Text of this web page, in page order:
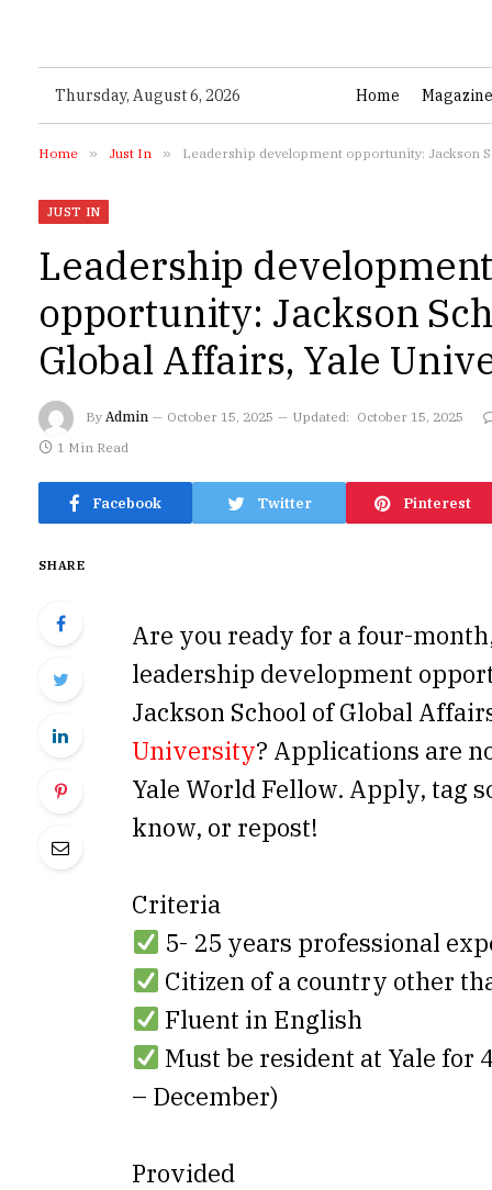
Thursday, August 6, 2026 Home Magazine
Home » Just In » Leadership development opportunity: Jackson
JUST IN
Leadership
opportunity: Jackson
Global Affairs, Yale
By Admin October 15, 2025 Updated: October 15, 2025
1 Min Read
Facebook Twitter Pinterest
SHARE
Are you ready for a four-
leadership development
Jackson School of Global
University? Applications are
Yale World Fellow. Apply, tag
know, or repost!
Criteria
5- 25 years professional
Citizen of a country other
Fluent in English
Must be resident at Yale for
– December)
Provided